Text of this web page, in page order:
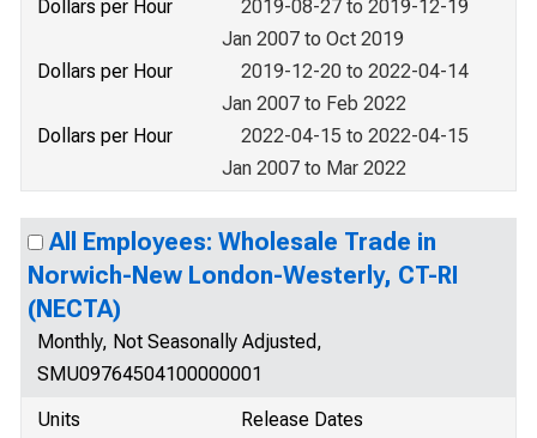
Dollars per Hour
2019-08-27 to 2019-12-19
Jan 2007 to Oct 2019
Dollars per Hour
2019-12-20 to 2022-04-14
Jan 2007 to Feb 2022
Dollars per Hour
2022-04-15 to 2022-04-15
Jan 2007 to Mar 2022
All Employees: Wholesale Trade in
Norwich-New London-Westerly, CT-RI
(NECTA)
Monthly, Not Seasonally Adjusted,
SMU09764504100000001
Units
Release Dates